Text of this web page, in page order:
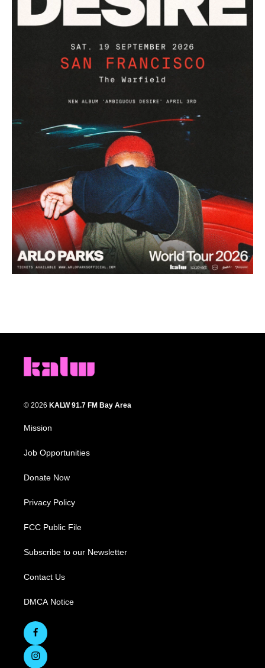
© 2026 KALW 91.7 FM Bay Area
Mission
Job Opportunities
Donate Now
Privacy Policy
FCC Public File
Subscribe to our Newsletter
Contact Us
DMCA Notice